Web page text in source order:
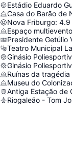
Estádio Eduardo
Casa do Barão de
Nova Friburgo: 4.9
Espaço
Presidente Getúlio
Teatro Municipal
Ginásio
Ginásio
Ruínas da tragédia
Museu do
Antiga Estação de
Riogaleão - Tom